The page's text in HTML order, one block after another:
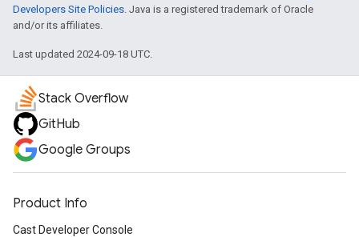
Developers Site Policies . Java is a registered trademark of Oracle
and/or its affiliates.
Last updated 2024-09-18 UTC.
Stack Overflow
GitHub
Google Groups
Product Info
Cast Developer Console